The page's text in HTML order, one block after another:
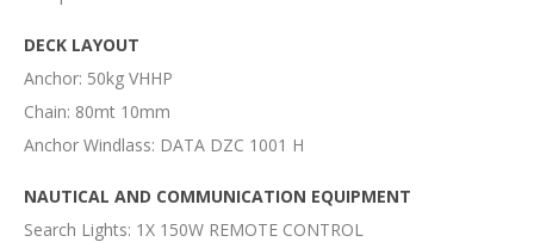
DECK LAYOUT
Anchor: 50kg VHHP
Chain: 80mt 10mm
Anchor Windlass: DATA DZC 1001 H
NAUTICAL AND COMMUNICATION EQUIPMENT
Search Lights: 1X 150W REMOTE CONTROL